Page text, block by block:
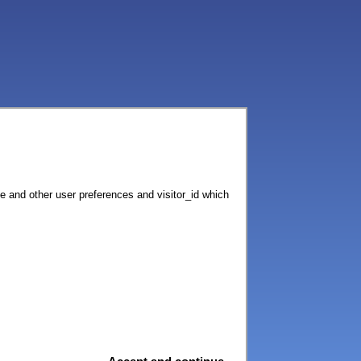
and other user preferences and visitor_id which